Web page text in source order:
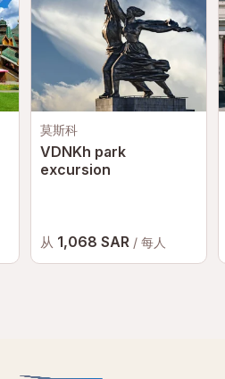
莫斯科
VDNKh park
excursion
从 1,068 SAR / 每人